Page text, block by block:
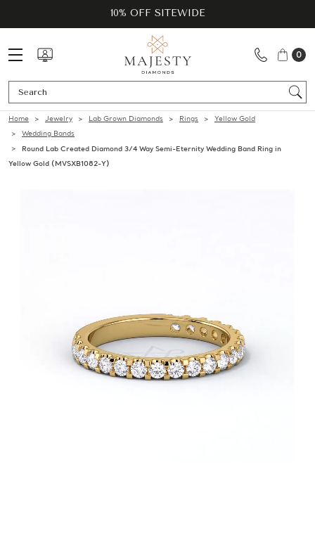
10% OFF SITEWIDE
0
Home Jewelry Lab Grown Diamonds Rings
Yellow Gold
Wedding Bands
Round Lab Created Diamond 3/4 Way Semi-Eternity Wedding Band Ring in
Yellow Gold (MVSXB1082-Y)